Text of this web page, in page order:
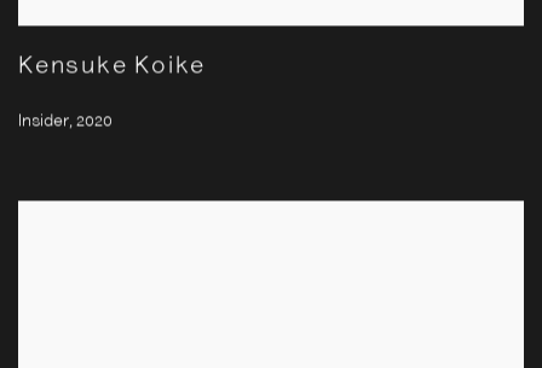
Kensuke Koike
Insider, 2020